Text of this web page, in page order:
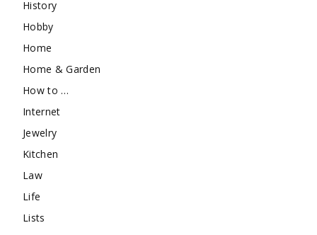
History
Hobby
Home
Home & Garden
How to …
Internet
Jewelry
Kitchen
Law
Life
Lists